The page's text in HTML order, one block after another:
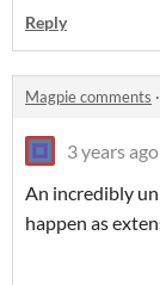
Reply
Magpie comments ·
3 years ago
An incredibly
happen as